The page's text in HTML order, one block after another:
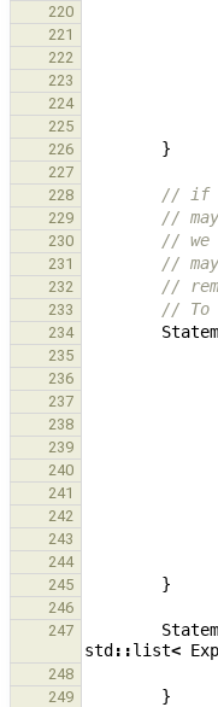
220
221
222
223
224
225
226 }
227
228
// if
229 //
230 // we
231 //
232 //
233 // To
234
235
236
237
238
239
240
241
242
243
244
245 }
246
247
std ::list<
248
249 }